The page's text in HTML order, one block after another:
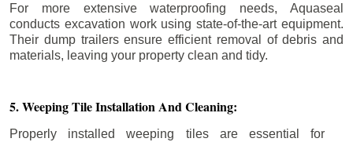
For more extensive waterproofing needs, Aquaseal
conducts excavation work using state-of-the-art equipment.
Their dump trailers ensure efficient removal of debris and
materials, leaving your property clean and tidy.
5. Weeping Tile Installation And Cleaning:
Properly installed weeping tiles are essential for